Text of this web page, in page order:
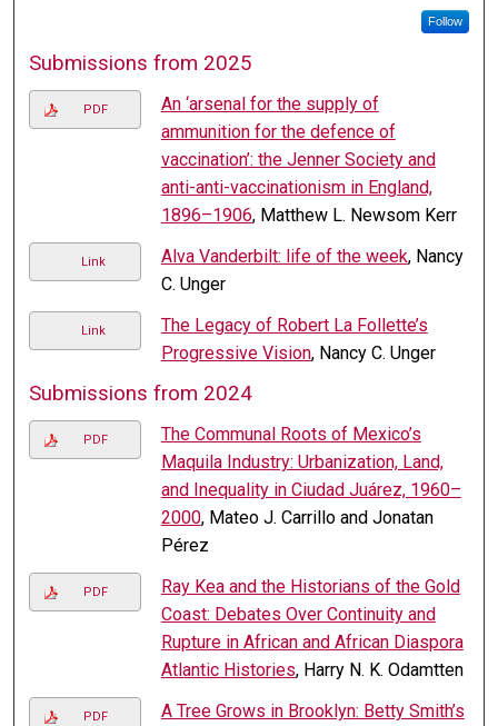
Follow
Submissions from 2025
PDF
An ‘arsenal for the supply of
ammunition for the defence of
vaccination’: the Jenner Society and
anti-anti-vaccinationism in England,
1896–1906, Matthew L. Newsom Kerr
Link Alva Vanderbilt: life of the week, Nancy
C. Unger
Link
The Legacy of Robert La Follette’s
Progressive Vision, Nancy C. Unger
Submissions from 2024
PDF
The Communal Roots of Mexico’s
Maquila Industry: Urbanization, Land,
and Inequality in Ciudad Juárez, 1960–
2000, Mateo J. Carrillo and Jonatan
Pérez
PDF
Ray Kea and the Historians of the Gold
Coast: Debates Over Continuity and
Rupture in African and African Diaspora
Atlantic Histories, Harry N. K. Odamtten
PDF
A Tree Grows in Brooklyn: Betty Smith’s